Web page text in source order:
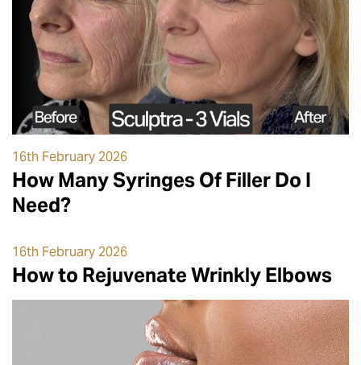
16th February 2026
How Many Syringes Of Filler Do I
Need?
16th February 2026
How to Rejuvenate Wrinkly Elbows